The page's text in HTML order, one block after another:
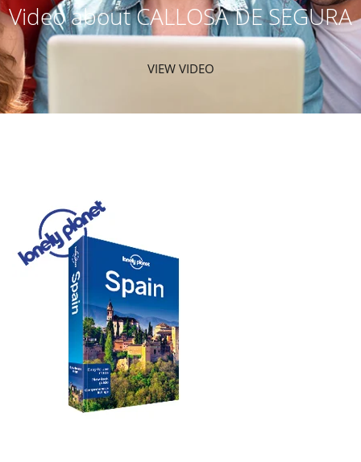
Video about CALLOSA DE SEGURA
VIEW VIDEO